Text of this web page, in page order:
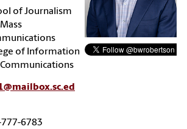
of Journalism
of Information
6783